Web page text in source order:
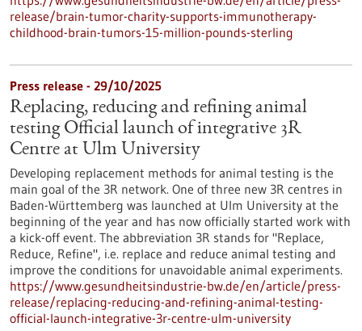
release/brain-tumor-charity-supports-immunotherapy-
childhood-brain-tumors-15-million-pounds-sterling
Press release - 29/10/2025
Replacing, reducing and refining animal
testing Official launch of integrative 3R
Centre at Ulm University
Developing replacement methods for animal testing is the
main goal of the 3R network. One of three new 3R centres in
Baden-Württemberg was launched at Ulm University at the
beginning of the year and has now officially started work with
a kick-off event. The abbreviation 3R stands for "Replace,
Reduce, Refine", i.e. replace and reduce animal testing and
improve the conditions for unavoidable animal experiments.
https://www.gesundheitsindustrie-bw.de/en/article/press-
release/replacing-reducing-and-refining-animal-testing-
official-launch-integrative-3r-centre-ulm-university